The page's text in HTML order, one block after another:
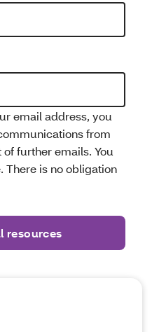
email address, you
from
further emails. You
There is no obligation